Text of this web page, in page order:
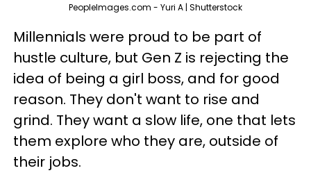
PeopleImages.com - Yuri A | Shutterstock
Millennials were proud to be part of
hustle culture, but Gen Z is rejecting the
idea of being a girl boss, and for good
reason. They don't want to rise and
grind. They want a slow life, one that lets
them explore who they are, outside of
their jobs.